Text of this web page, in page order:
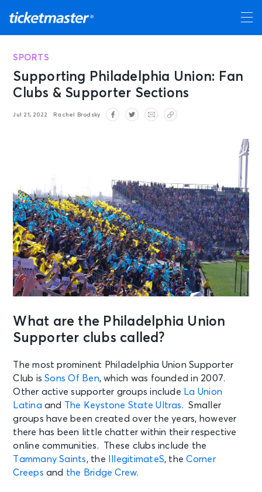
SPORTS
Supporting Philadelphia Union: Fan
Clubs & Supporter Sections
Jul 21, 2022 Rachel Brodsky
What are the Philadelphia Union
Supporter clubs called?
The most prominent Philadelphia Union Supporter
Club isSons Of Ben, which was founded in 2007.
Other active supporter groups include La Union
Latina and The Keystone State Ultras. Smaller
groups have been created over the years, however
there has been little chatter within their respective
online communities. These clubs include the
Tammany Saints, the IllegitimateS, theCorner
Creeps and the Bridge Crew.